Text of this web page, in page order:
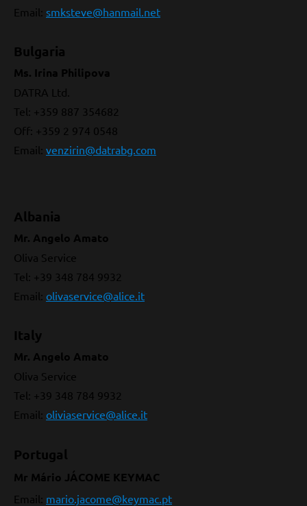
Email: smksteve@hanmail.net
Bulgaria
Ms. Irina Philipova
DATRA Ltd.
Tel: +359 887 354682
Off: +359 2 974 0548
Email: venzirin@datrabg.com
Albania
Mr. Angelo Amato
Oliva Service
Tel: +39 348 784 9932
Email: olivaservice@alice.it
Italy
Mr. Angelo Amato
Oliva Service
Tel: +39 348 784 9932
Email: oliviaservice@alice.it
Portugal
Mr Mário JÁCOME KEYMAC
Email: mario.jacome@keymac.pt